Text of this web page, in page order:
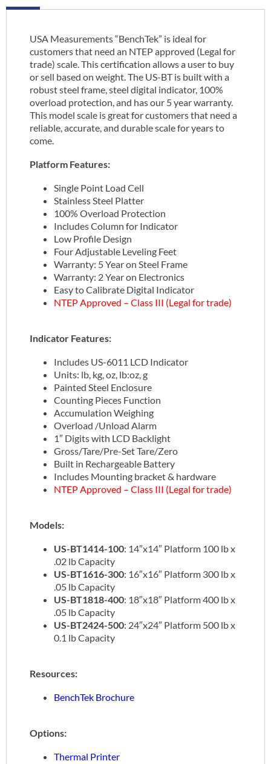
USA Measurements “BenchTek” is ideal for
customers that need an NTEP approved (Legal for
trade) scale. This certification allows a user to buy
or sell based on weight. The US-BT is built with a
robust steel frame, steel digital indicator, 100%
overload protection, and has our 5 year warranty.
This model scale is great for customers that need a
reliable, accurate, and durable scale for years to
come.
Platform Features:
Single Point Load Cell
Stainless Steel Platter
100% Overload Protection
Includes Column for Indicator
Low Profile Design
Four Adjustable Leveling Feet
Warranty: 5 Year on Steel Frame
Warranty: 2 Year on Electronics
Easy to Calibrate Digital Indicator
NTEP Approved – Class III (Legal for trade)
Indicator Features:
Includes US-6011 LCD Indicator
Units: lb, kg, oz, lb:oz, g
Painted Steel Enclosure
Counting Pieces Function
Accumulation Weighing
Overload /Unload Alarm
1″ Digits with LCD Backlight
Gross/Tare/Pre-Set Tare/Zero
Built in Rechargeable Battery
Includes Mounting bracket & hardware
NTEP Approved – Class III (Legal for trade)
Models:
US-BT1414-100: 14″x14″ Platform 100 lb x
.02 lb Capacity
US-BT1616-300: 16″x16″ Platform 300 lb x
.05 lb Capacity
US-BT1818-400: 18″x18″ Platform 400 lb x
.05 lb Capacity
US-BT2424-500: 24″x24″ Platform 500 lb x
0.1 lb Capacity
Resources:
BenchTek Brochure
Options:
Thermal Printer